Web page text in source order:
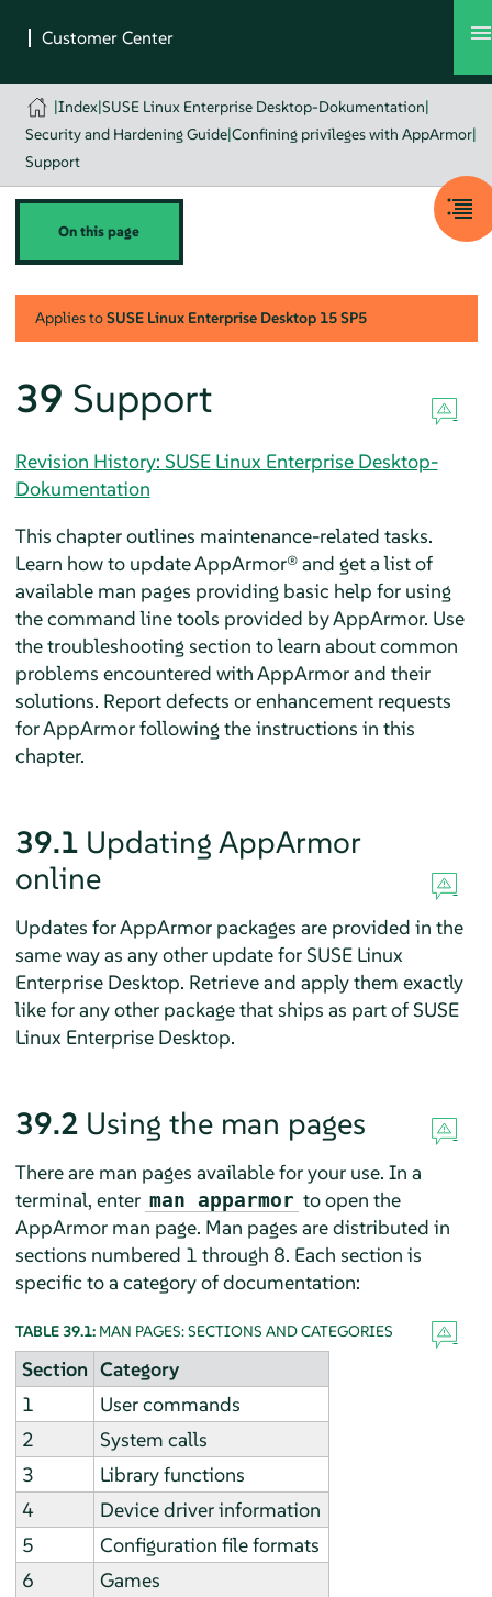
|Index|SUSE Linux Enterprise Desktop-Dokumentation|
Security and Hardening Guide|Confining privileges with AppArmor|
Support
On this page
Applies toSUSE Linux Enterprise Desktop 15 SP5
39 Support
Revision History: SUSE Linux Enterprise Desktop-
Dokumentation
This chapter outlines maintenance-related tasks.
Learn how to updateAppArmor®and get a list of
available man pages providing basic help for using
the command line tools provided byAppArmor. Use
the troubleshooting section to learn about common
problems encountered withAppArmorand their
solutions. Report defects or enhancement requests
forAppArmorfollowing the instructions in this
chapter.
39.1 Updating AppArmor
online
Updates forAppArmorpackages are provided in the
same way as any other update for SUSE Linux
Enterprise Desktop. Retrieve and apply them exactly
like for any other package that ships as part of SUSE
Linux Enterprise Desktop.
39.2 Using the man pages
There are man pages available for your use. In a
terminal, enter man apparmor to open the
AppArmorman page. Man pages are distributed in
sections numbered 1 through 8. Each section is
specific to a category of documentation:
TABLE 39.1: MAN PAGES: SECTIONS AND CATEGORIES
Section Category
1
User commands
2
System calls
3
Library functions
4
Device driver information
5
Configuration file formats
6
Games